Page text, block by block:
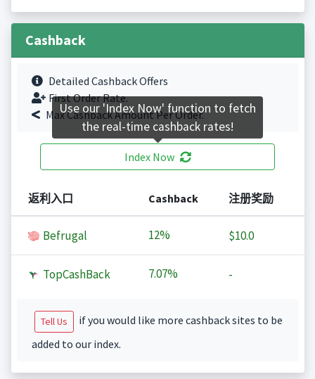
Cashback
Detailed Cashback Offers
First Order Rate.
Max Cashback Amount Per Order.
Index Now
返利入口 Cashback 注册奖励
Befrugal 12% $10.0
TopCashBack 7.07% -
Tell Us
if you would like more cashback sites to be
added to our index.
Use our 'Index Now' function to fetch
the real-time cashback rates!